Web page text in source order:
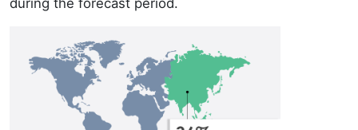
during the forecast period.